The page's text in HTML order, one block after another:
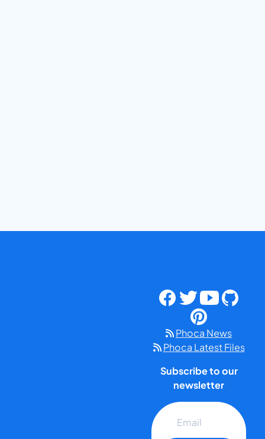
Phoca News
Phoca Latest Files
Subscribe to our
newsletter